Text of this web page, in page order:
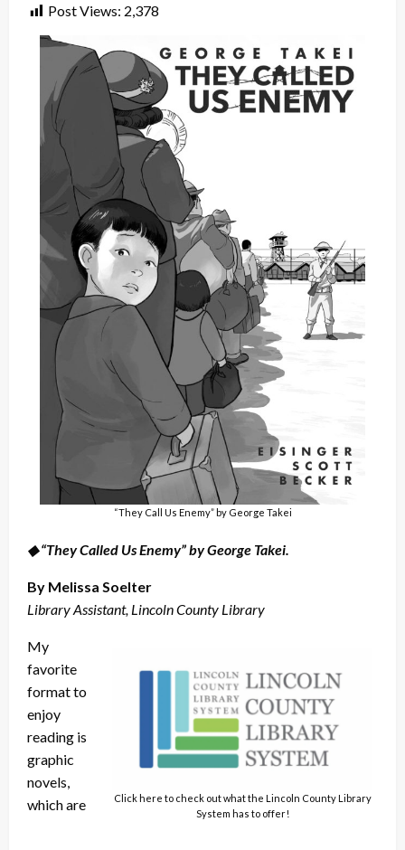
Post Views: 2,378
“They Call Us Enemy” by George Takei
◆ “They Called Us Enemy” by George Takei.
By Melissa Soelter
Library Assistant, Lincoln County Library
Click here to check out what the Lincoln County Library
System has to offer!
My
favorite
format to
enjoy
reading is
graphic
novels,
which are